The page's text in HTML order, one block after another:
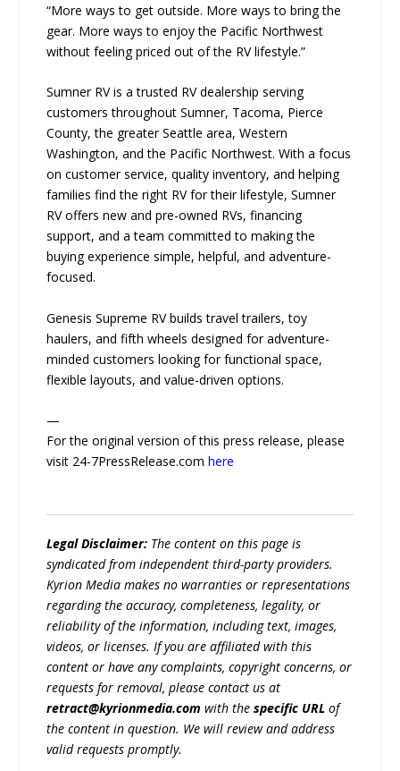
“More ways to get outside. More ways to bring the
gear. More ways to enjoy the Pacific Northwest
without feeling priced out of the RV lifestyle.”
Sumner RV is a trusted RV dealership serving
customers throughout Sumner, Tacoma, Pierce
County, the greater Seattle area, Western
Washington, and the Pacific Northwest. With a focus
on customer service, quality inventory, and helping
families find the right RV for their lifestyle, Sumner
RV offers new and pre-owned RVs, financing
support, and a team committed to making the
buying experience simple, helpful, and adventure-
focused.
Genesis Supreme RV builds travel trailers, toy
haulers, and fifth wheels designed for adventure-
minded customers looking for functional space,
flexible layouts, and value-driven options.
—
For the original version of this press release, please
visit 24-7PressRelease.comhere
Legal Disclaimer: The content on this page is
syndicated from independent third-party providers.
Kyrion Media makes no warranties or representations
regarding the accuracy, completeness, legality, or
reliability of the information, including text, images,
videos, or licenses. If you are affiliated with this
content or have any complaints, copyright concerns, or
requests for removal, please contact us at
retract@kyrionmedia.com with thespecific URL of
the content in question. We will review and address
valid requests promptly.